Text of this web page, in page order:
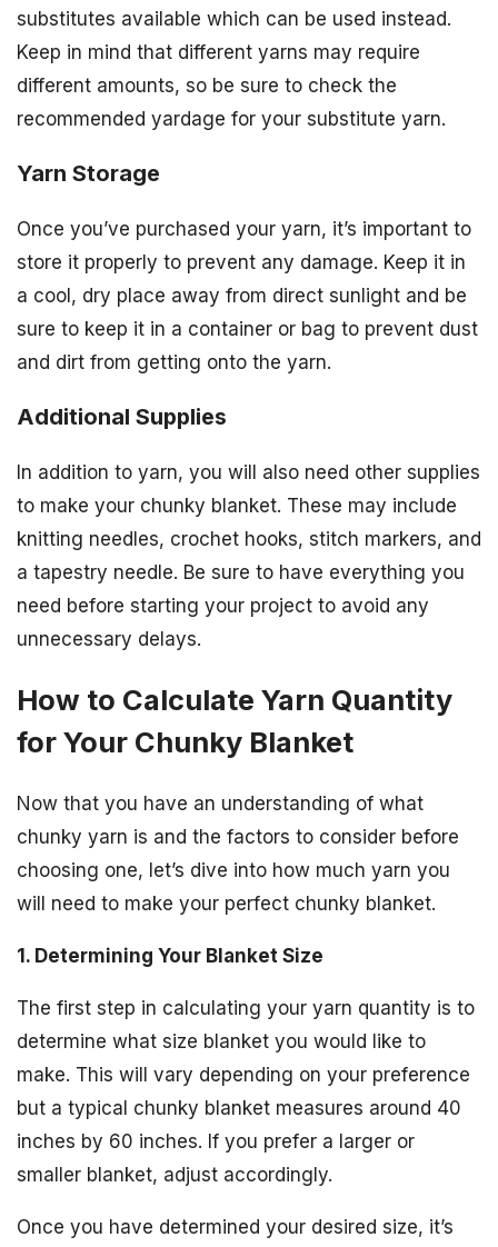
substitutes available which can be used instead.
Keep in mind that different yarns may require
different amounts, so be sure to check the
recommended yardage for your substitute yarn.
Yarn Storage
Once you’ve purchased your yarn, it’s important to
store it properly to prevent any damage. Keep it in
a cool, dry place away from direct sunlight and be
sure to keep it in a container or bag to prevent dust
and dirt from getting onto the yarn.
Additional Supplies
In addition to yarn, you will also need other supplies
to make your chunky blanket. These may include
knitting needles, crochet hooks, stitch markers, and
a tapestry needle. Be sure to have everything you
need before starting your project to avoid any
unnecessary delays.
How to Calculate Yarn Quantity
for Your Chunky Blanket
Now that you have an understanding of what
chunky yarn is and the factors to consider before
choosing one, let’s dive into how much yarn you
will need to make your perfect chunky blanket.
1. Determining Your Blanket Size
The first step in calculating your yarn quantity is to
determine what size blanket you would like to
make. This will vary depending on your preference
but a typical chunky blanket measures around 40
inches by 60 inches. If you prefer a larger or
smaller blanket, adjust accordingly.
Once you have determined your desired size, it’s